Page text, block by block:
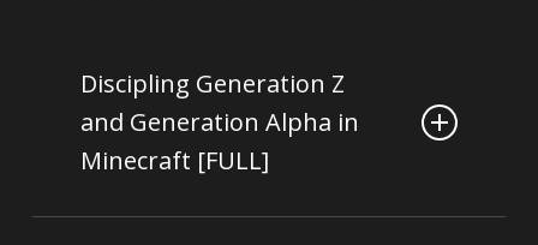
Discipling Generation Z
and Generation Alpha in
Minecraft [FULL]